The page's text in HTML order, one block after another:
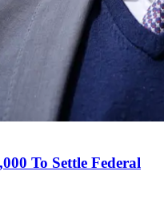
To Settle Federal